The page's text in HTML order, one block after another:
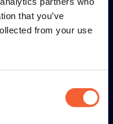
that you’ve
from your use
030